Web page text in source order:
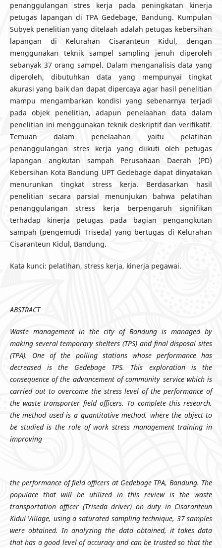
penanggulangan stres kerja pada peningkatan kinerja
petugas lapangan di TPA Gedebage, Bandung. Kumpulan
Subyek penelitian yang ditelaah adalah petugas kebersihan
lapangan di Kelurahan Cisaranteun Kidul, dengan
menggunakan teknik sampel sampling jenuh diperoleh
sebanyak 37 orang sampel. Dalam menganalisis data yang
diperoleh, dibutuhkan data yang mempunyai tingkat
akurasi yang baik dan dapat dipercaya agar hasil penelitian
mampu mengambarkan kondisi yang sebenarnya terjadi
pada objek penelitian, adapun penelaahan data dalam
penelitian ini menggunakan teknik deskriptif dan verifikatif.
Temuan dalam penelaahan yaitu pelatihan
penanggulangan stres kerja yang diikuti oleh petugas
lapangan angkutan sampah Perusahaan Daerah (PD)
Kebersihan Kota Bandung UPT Gedebage dapat dinyatakan
menurunkan tingkat stress kerja. Berdasarkan hasil
penelitian secara parsial menunjukan bahwa pelatihan
penanggulangan stress kerja berpengaruh signifikan
terhadap kinerja petugas pada bagian pengangkutan
sampah (pengemudi Triseda) yang bertugas di Kelurahan
Cisaranteun Kidul, Bandung.
Kata kunci: pelatihan, stress kerja, kinerja pegawai.
ABSTRACT
Waste management in the city of Bandung is managed by
making several temporary shelters (TPS) and final disposal sites
(TPA). One of the polling stations whose performance has
decreased is the Gedebage TPS. This exploration is the
consequence of the advancement of community service which is
carried out to overcome the stress level of the performance of
the waste transporter field officers. To complete this research,
the method used is a quantitative method, where the object to
be studied is the role of work stress management training in
improving
the performance of field officers at Gedebage TPA, Bandung. The
populace that will be utilized in this review is the waste
transportation officer (Triseda driver) on duty in Cisaranteun
Kidul Village, using a saturated sampling technique, 37 samples
were obtained. In analyzing the data obtained, it takes data
that has a good level of accuracy and can be trusted so that the